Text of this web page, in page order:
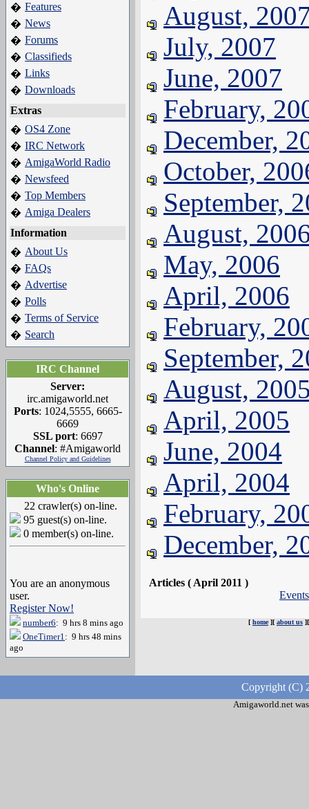
� Features
� News
� Forums
� Classifieds
� Links
� Downloads
Extras
� OS4 Zone
� IRC Network
� AmigaWorld Radio
� Newsfeed
� Top Members
� Amiga Dealers
Information
� About Us
� FAQs
� Advertise
� Polls
� Terms of Service
� Search
IRC Channel
Server:
irc.amigaworld.net
Ports: 1024,5555, 6665-
6669
SSL port: 6697
Channel: #Amigaworld
Channel Policy and Guidelines
Who's Online
22 crawler(s) on-line.
95 guest(s) on-line.
0 member(s) on-line.
You are an anonymous
user.
Register Now!
number6: 9 hrs 8 mins ago
OneTimer1: 9 hrs 48 mins
ago
August,
July, 2007
June, 2007
February,
December,
October,
September,
August,
May, 2006
April, 2006
February,
September,
August,
April, 2005
June, 2004
April, 2004
February,
December,
Articles ( April 2011 )
Events
[ home][ about us
Copyright (C)
Amigaworld.net